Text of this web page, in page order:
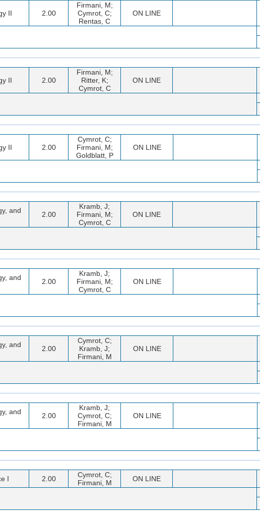
II 2.00
Firmani, M;
Cymrot, C;
Rentas, C
ON LINE
II 2.00
Firmani, M;
Ritter, K;
Cymrot, C
ON LINE
II 2.00
Cymrot, C;
Firmani, M;
Goldblatt, P
ON LINE
and
2.00
Kramb, J;
Firmani, M;
Cymrot, C
ON LINE
and
2.00
Kramb, J;
Firmani, M;
Cymrot, C
ON LINE
and
2.00
Cymrot, C;
Kramb, J;
Firmani, M
ON LINE
and
2.00
Kramb, J;
Cymrot, C;
Firmani, M
ON LINE
I 2.00
Cymrot, C;
Firmani, M
ON LINE